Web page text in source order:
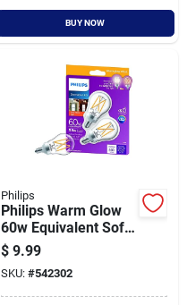
BUY NOW
Philips
Philips Warm Glow
60w Equivalent Soft
White A15
Candelabra
Dimmable Led Light
Bulb (2-pack)
$ 9.99
SKU: #542302